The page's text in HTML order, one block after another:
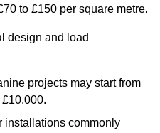
to £150 per square metre.
design and load
projects may start from
installations commonly